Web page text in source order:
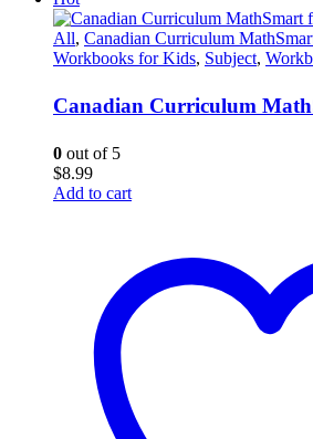
All, Canadian Curriculum
Workbooks for Kids, Subject,
Canadian Curriculum
0 out of 5
$8.99
Add to cart